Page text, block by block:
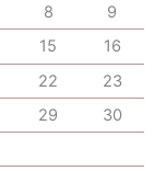
8
9
15
16
22
23
29
30